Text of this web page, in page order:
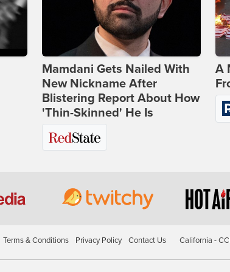
Mamdani Gets Nailed With
New Nickname After
Blistering Report About How
'Thin-Skinned' He Is
A
Terms & Conditions Privacy Policy Contact Us California -